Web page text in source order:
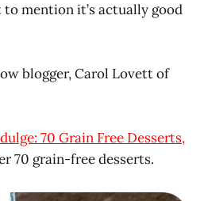
mention it’s actually good
blogger, Carol Lovett of
70 Grain Free Desserts,
70 grain-free desserts.